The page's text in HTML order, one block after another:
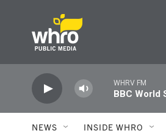
WHRV FM
BBC World
NEWS INSIDE WHRO